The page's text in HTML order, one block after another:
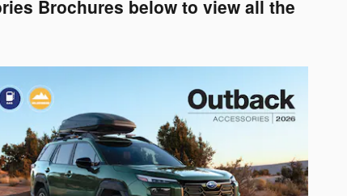
Brochures below to view all the